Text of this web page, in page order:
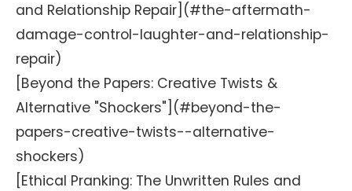
and Relationship Repair](#the-aftermath-
damage-control-laughter-and-relationship-
repair)
[Beyond the Papers: Creative Twists &
Alternative "Shockers"](#beyond-the-
papers-creative-twists--alternative-
shockers)
[Ethical Pranking: The Unwritten Rules and